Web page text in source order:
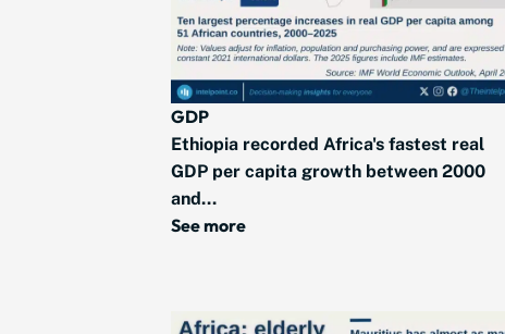
GDP
Ethiopia recorded Africa's fastest real
GDP per capita growth between 2000
and...
See more